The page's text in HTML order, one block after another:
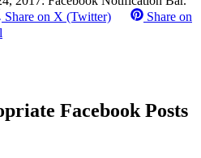
Share on X (Twitter)
Share on
Facebook Posts